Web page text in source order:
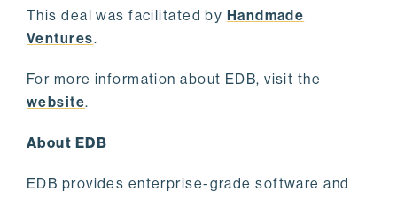
This deal was facilitated by Handmade
Ventures.
For more information about EDB, visit the
website.
About EDB
EDB provides enterprise-grade software and